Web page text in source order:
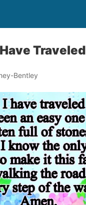
Traveled
Bentley